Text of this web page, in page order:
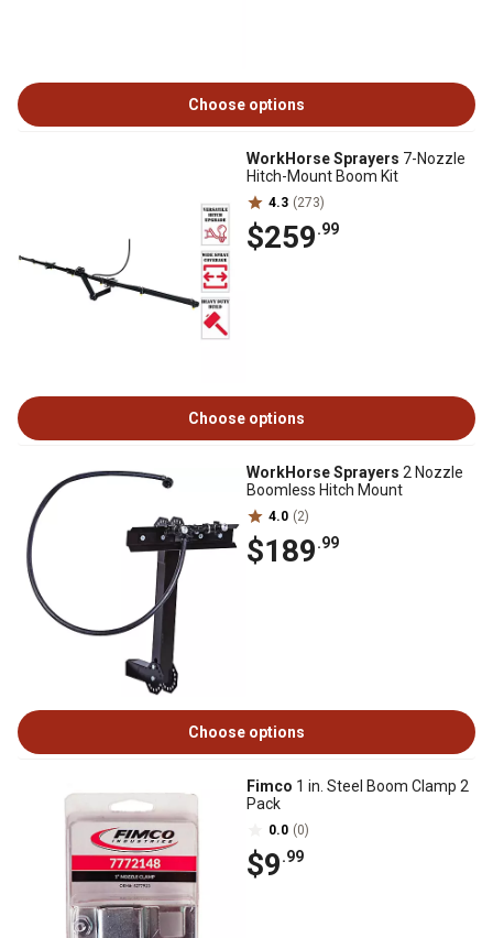
Choose options
WorkHorse Sprayers 7-Nozzle
Hitch-Mount Boom Kit
4.3 (273)
$259.99
Choose options
WorkHorse Sprayers 2 Nozzle
Boomless Hitch Mount
4.0 (2)
$189.99
Choose options
Fimco 1 in. Steel Boom Clamp 2
Pack
0.0 (0)
$9.99